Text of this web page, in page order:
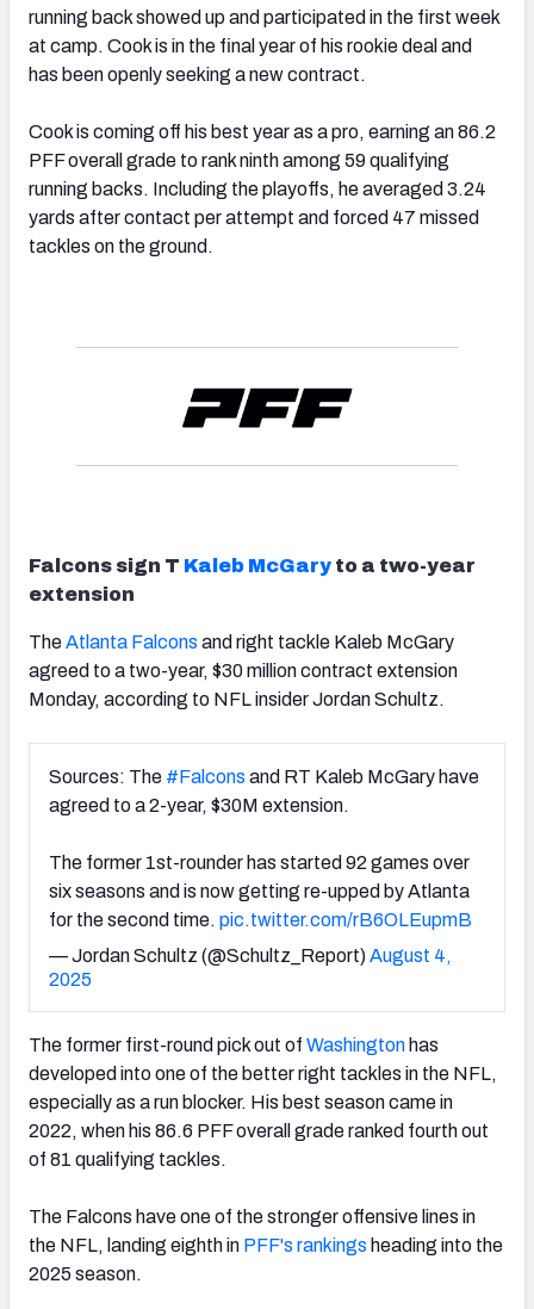
running back showed up and participated in the first week
at camp. Cook is in the final year of his rookie deal and
has been openly seeking a new contract.
Cook is coming off his best year as a pro, earning an 86.2
PFF overall grade to rank ninth among 59 qualifying
running backs. Including the playoffs, he averaged 3.24
yards after contact per attempt and forced 47 missed
tackles on the ground.
Falcons sign T Kaleb McGary to a two-year
extension
TheAtlanta Falcons and right tackle Kaleb McGary
agreed to a two-year, $30 million contract extension
Monday, according to NFL insider Jordan Schultz.
Sources: The #Falcons and RT Kaleb McGary have
agreed to a 2-year, $30M extension.
The former 1st-rounder has started 92 games over
six seasons and is now getting re-upped by Atlanta
for the second time. pic.twitter.com/rB6OLEupmB
— Jordan Schultz (@Schultz_Report)August 4,
2025
The former first-round pick out of Washington has
developed into one of the better right tackles in the NFL,
especially as a run blocker. His best season came in
2022, when his 86.6 PFF overall grade ranked fourth out
of 81 qualifying tackles.
The Falcons have one of the stronger offensive lines in
the NFL, landing eighth in PFF's rankings heading into the
2025 season.